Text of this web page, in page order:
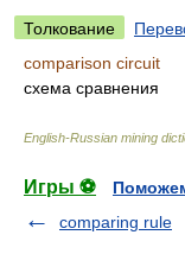
Толкование
comparison circuit
схема сравнения
English-Russian mining
Игры ⚽
comparing rule